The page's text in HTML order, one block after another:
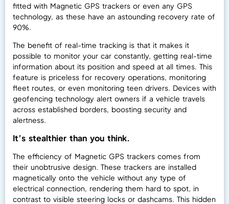
fitted with Magnetic GPS trackers or even any GPS
technology, as these have an astounding recovery rate of
90%.
The benefit of real-time tracking is that it makes it
possible to monitor your car constantly, getting real-time
information about its position and speed at all times. This
feature is priceless for recovery operations, monitoring
fleet routes, or even monitoring teen drivers. Devices with
geofencing technology alert owners if a vehicle travels
across established borders, boosting security and
alertness.
It’s stealthier than you think.
The efficiency of Magnetic GPS trackers comes from
their unobtrusive design. These trackers are installed
magnetically onto the vehicle without any type of
electrical connection, rendering them hard to spot, in
contrast to visible steering locks or dashcams. This hidden